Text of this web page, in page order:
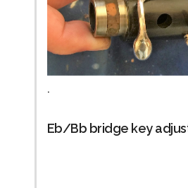
.
Eb/Bb bridge key